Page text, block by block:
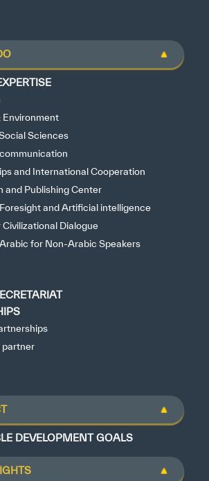
Environment
Sciences
and International Cooperation
and Publishing Center
and Artificial intelligence
Dialogue
for Non-Arabic Speakers
partner
DEVELOPMENT GOALS